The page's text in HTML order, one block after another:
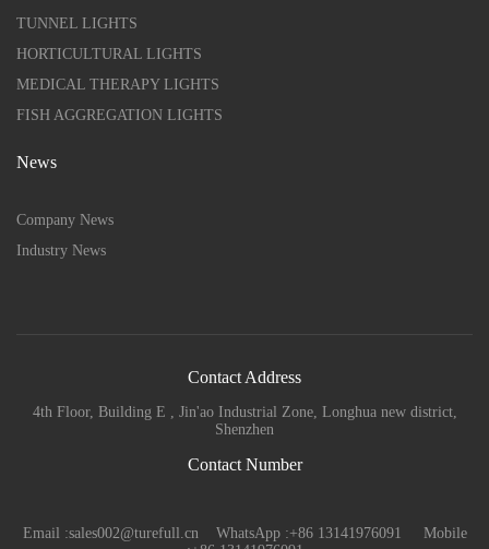
TUNNEL LIGHTS
HORTICULTURAL LIGHTS
MEDICAL THERAPY LIGHTS
FISH AGGREGATION LIGHTS
News
Company News
Industry News
Contact Address
4th Floor, Building E , Jin'ao Industrial Zone, Longhua new district,
Shenzhen
Contact Number
Email :sales002@turefull.cn WhatsApp :+86 13141976091 Mobile